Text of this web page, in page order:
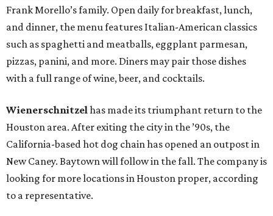
Frank Morello’s family. Open daily for breakfast, lunch,
and dinner, the menu features Italian-American classics
such as spaghetti and meatballs, eggplant parmesan,
pizzas, panini, and more. Diners may pair those dishes
with a full range of wine, beer, and cocktails.
Wienerschnitzelhas made its triumphant return to the
Houston area. After exiting the city in the ’90s, the
California-based hot dog chain has opened an outpost in
New Caney. Baytown will follow in the fall. The company is
looking for more locations in Houston proper, according
to a representative.